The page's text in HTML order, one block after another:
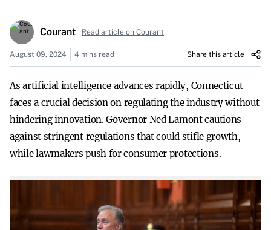
Courant Read article on Courant
August 09, 2024 4 mins read Share this article
As artificial intelligence advances rapidly, Connecticut
faces a crucial decision on regulating the industry without
hindering innovation. Governor Ned Lamont cautions
against stringent regulations that could stifle growth,
while lawmakers push for consumer protections.